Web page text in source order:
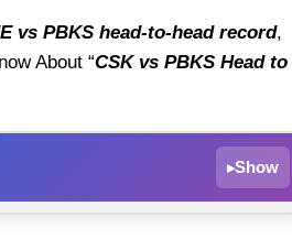
vs PBKS head-to-head record,
About “CSK vs PBKS Head to
▸Show